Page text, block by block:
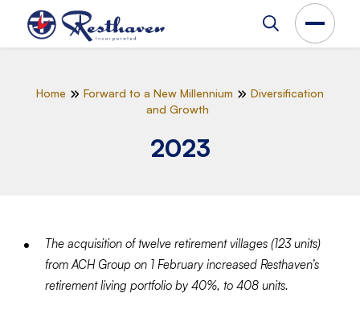
Home Forward to a New Millennium
Diversification
and Growth
2023
The acquisition of twelve retirement villages (123 units)
from ACH Group on 1 February increased Resthaven’s
retirement living portfolio by 40%, to 408 units.